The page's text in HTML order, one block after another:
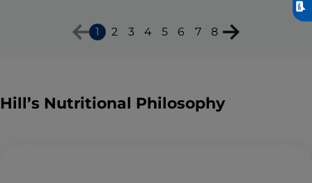
1 2 3 4 5 6 7 8
Hill’s Nutritional Philosophy